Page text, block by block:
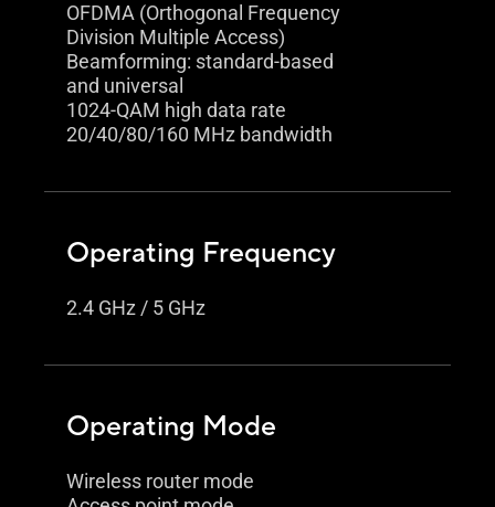
OFDMA (Orthogonal Frequency
Division Multiple Access)
Beamforming: standard-based
and universal
1024-QAM high data rate
20/40/80/160 MHz bandwidth
Operating Frequency
2.4 GHz / 5 GHz
Operating Mode
Wireless router mode